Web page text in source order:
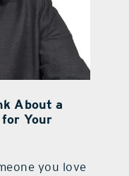
About a
Your
you love